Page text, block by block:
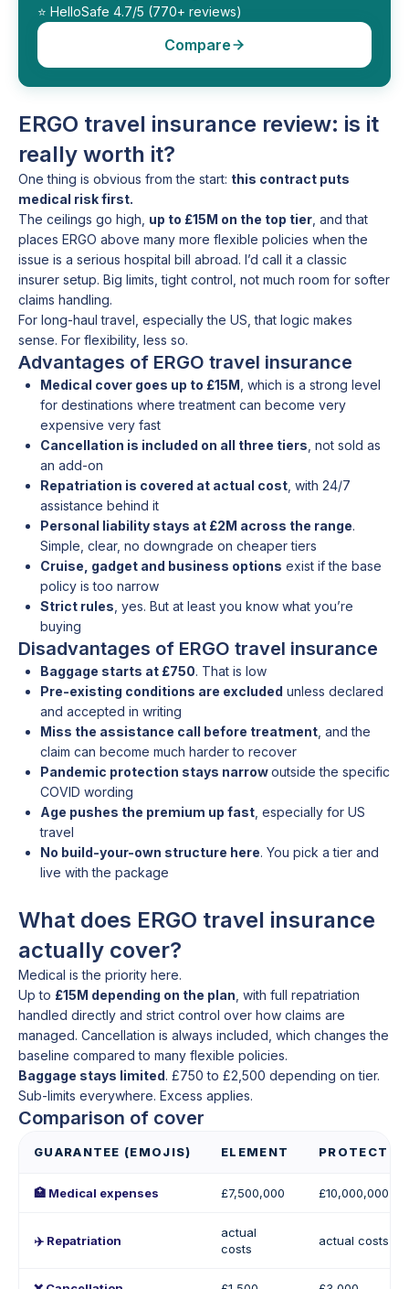
⭐️ HelloSafe 4.7/5 (770+ reviews)
Compare
ERGO travel insurance review: is it
really worth it?
One thing is obvious from the start: this contract puts
medical risk first.
The ceilings go high, up to £15M on the top tier , and that
places ERGO above many more flexible policies when the
issue is a serious hospital bill abroad. I’d call it a classic
insurer setup. Big limits, tight control, not much room for softer
claims handling.
For long-haul travel, especially the US, that logic makes
sense. For flexibility, less so.
Advantages of ERGO travel insurance
Medical cover goes up to £15M , which is a strong level
for destinations where treatment can become very
expensive very fast
Cancellation is included on all three tiers , not sold as
an add-on
Repatriation is covered at actual cost , with 24/7
assistance behind it
Personal liability stays at £2M across the range.
Simple, clear, no downgrade on cheaper tiers
Cruise, gadget and business options exist if the base
policy is too narrow
Strict rules , yes. But at least you know what you’re
buying
Disadvantages of ERGO travel insurance
Baggage starts at £750. That is low
Pre-existing conditions are excluded unless declared
and accepted in writing
Miss the assistance call before treatment , and the
claim can become much harder to recover
Pandemic protection stays narrowoutside the specific
COVID wording
Age pushes the premium up fast , especially for US
travel
No build-your-own structure here. You pick a tier and
live with the package
What does ERGO travel insurance
actually cover?
Medical is the priority here.
Up to £15M depending on the plan , with full repatriation
handled directly and strict control over how claims are
managed. Cancellation is always included, which changes the
baseline compared to many flexible policies.
Baggage stays limited. £750 to £2,500 depending on tier.
Sub-limits everywhere. Excess applies.
Comparison of cover
GUARANTEE (EMOJIS) ELEMENT PROTECT
🏥 Medical expenses £7,500,000 £10,000,000
✈️ Repatriation
actual
costs
actual costs